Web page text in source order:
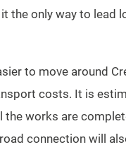
the only way to lead
to move around
costs. It is
the works are
connection will